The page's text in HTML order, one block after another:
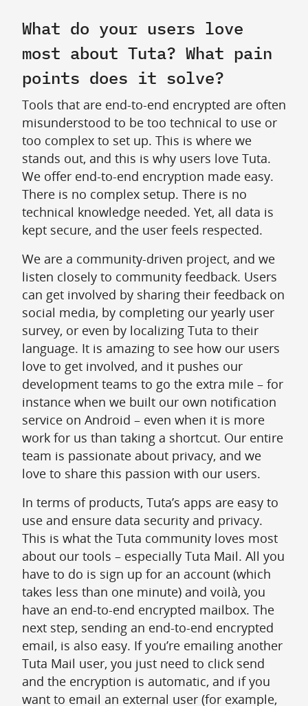
What do your users love
most about Tuta? What pain
points does it solve?
Tools that are end-to-end encrypted are often
misunderstood to be too technical to use or
too complex to set up. This is where we
stands out, and this is why users love Tuta.
We offer end-to-end encryption made easy.
There is no complex setup. There is no
technical knowledge needed. Yet, all data is
kept secure, and the user feels respected.
We are a community-driven project, and we
listen closely to community feedback. Users
can get involved by sharing their feedback on
social media, by completing our yearly user
survey, or even by localizing Tuta to their
language. It is amazing to see how our users
love to get involved, and it pushes our
development teams to go the extra mile – for
instance when we built our own notification
service on Android – even when it is more
work for us than taking a shortcut. Our entire
team is passionate about privacy, and we
love to share this passion with our users.
In terms of products, Tuta’s apps are easy to
use and ensure data security and privacy.
This is what the Tuta community loves most
about our tools – especially Tuta Mail. All you
have to do is sign up for an account (which
takes less than one minute) and voilà, you
have an end-to-end encrypted mailbox. The
next step, sending an end-to-end encrypted
email, is also easy. If you’re emailing another
Tuta Mail user, you just need to click send
and the encryption is automatic, and if you
want to email an external user (for example,